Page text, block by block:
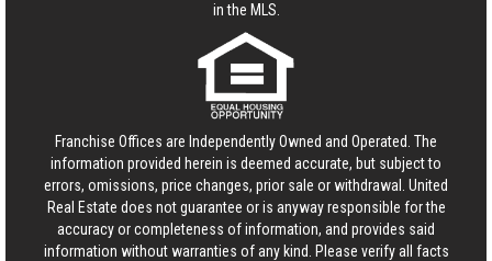
in the MLS.
Franchise Offices are Independently Owned and Operated. The
information provided herein is deemed accurate, but subject to
errors, omissions, price changes, prior sale or withdrawal. United
Real Estate does not guarantee or is anyway responsible for the
accuracy or completeness of information, and provides said
information without warranties of any kind. Please verify all facts